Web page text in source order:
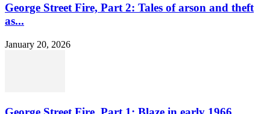
George Street Fire, Part 2: Tales of arson and theft
as...
January 20, 2026